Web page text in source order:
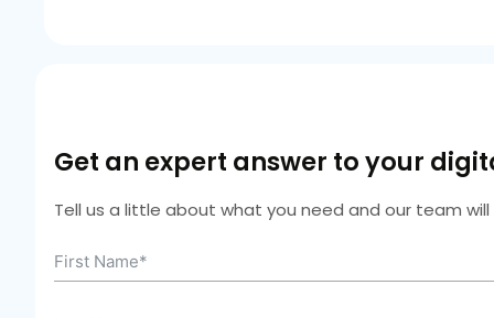
Get an expert answer to your
Tell us a little about what you need and our team